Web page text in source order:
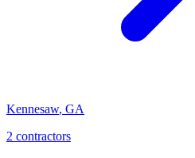
Kennesaw, GA
2 contractors